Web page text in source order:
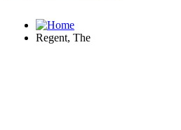
Regent, The